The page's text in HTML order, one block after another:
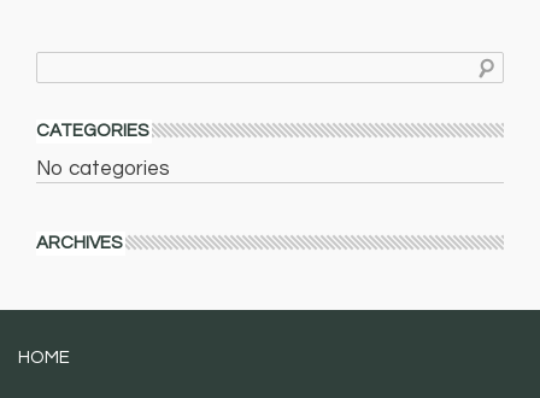
CATEGORIES
No categories
ARCHIVES
HOME